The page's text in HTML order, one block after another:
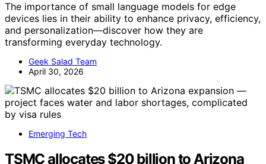
The importance of small language models for edge
devices lies in their ability to enhance privacy, efficiency,
and personalization—discover how they are
transforming everyday technology.
Geek Salad Team
April 30, 2026
Emerging Tech
TSMC allocates $20 billion to Arizona